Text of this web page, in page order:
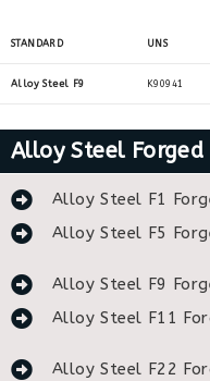
STANDARD UNS
Alloy Steel F9 K90941
Alloy Steel
Alloy Steel F1
Alloy Steel F5
Alloy Steel F9
Alloy Steel F11
Alloy Steel F22